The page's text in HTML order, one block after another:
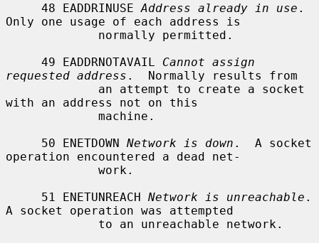
     48 EADDRINUSE
Address already in use .
Only one usage of each address is
     49 EADDRNOTAVAIL
Cannot assign
requested address .  Normally results from
with an address not on this
     50 ENETDOWN
Network is down .  A socket
operation encountered a dead net-
     51 ENETUNREACH
Network is unreachable .
A socket operation was attempted